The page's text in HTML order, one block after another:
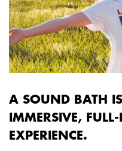
A SOUND BATH
IMMERSIVE,
EXPERIENCE.